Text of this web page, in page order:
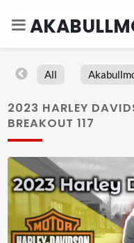
All
2023 HARLEY
BREAKOUT 117